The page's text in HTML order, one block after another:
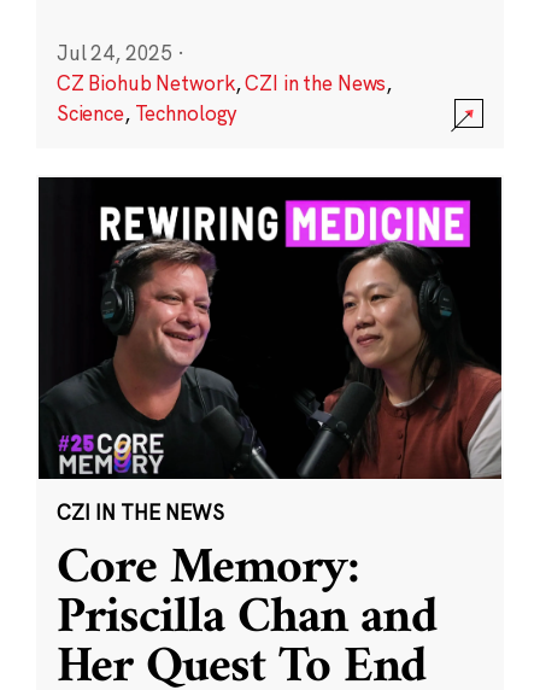
Jul 24, 2025 ·
CZ Biohub Network,CZI in the News,
Science, Technology
CZI IN THE NEWS
Core Memory:
Priscilla Chan and
Her Quest To End